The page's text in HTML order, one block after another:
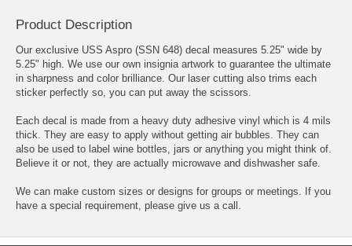
Product Description
Our exclusive USS Aspro (SSN 648) decal measures 5.25" wide by
5.25" high. We use our own insignia artwork to guarantee the ultimate
in sharpness and color brilliance. Our laser cutting also trims each
sticker perfectly so, you can put away the scissors.
Each decal is made from a heavy duty adhesive vinyl which is 4 mils
thick. They are easy to apply without getting air bubbles. They can
also be used to label wine bottles, jars or anything you might think of.
Believe it or not, they are actually microwave and dishwasher safe.
We can make custom sizes or designs for groups or meetings. If you
have a special requirement, please give us a call.